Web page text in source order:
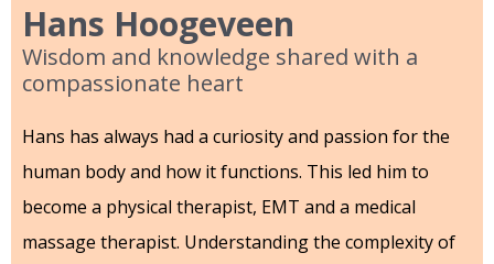
Hans Hoogeveen
Wisdom and knowledge shared with a
compassionate heart
Hans has always had a curiosity and passion for the
human body and how it functions. This led him to
become a physical therapist, EMT and a medical
massage therapist. Understanding the complexity of